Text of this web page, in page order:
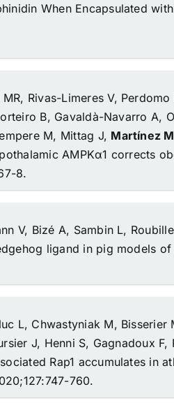
When Encapsulated
Rivas-Limeres V,
B, Gavaldà-Navarro A,
M, Mittag J, Martínez
AMPKα1 corrects
8.
V, Bizé A, Sambin L,
ligand in pig models
L, Chwastyniak M,
J, Henni S, Gagnadoux
Rap1 accumulates in
760.